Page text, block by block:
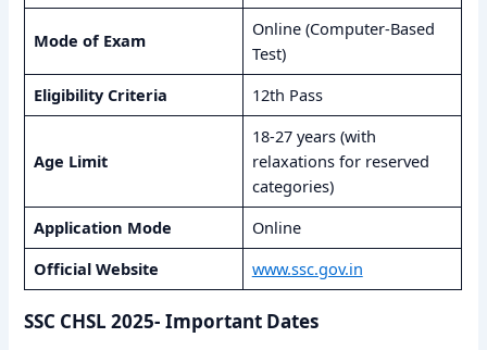
Mode of Exam
Online (Computer-Based
Test)
Eligibility Criteria
12th Pass
Age Limit
18-27 years (with
relaxations for reserved
categories)
Application Mode
Online
Official Website
www.ssc.gov.in
SSC CHSL 2025- Important Dates